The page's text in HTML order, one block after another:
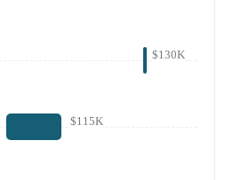
$130K
$115K